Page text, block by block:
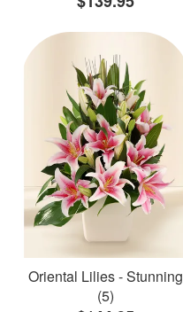
Oriental Lilies - Stunning
(5)